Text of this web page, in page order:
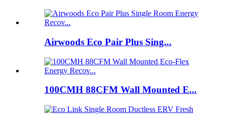
Airwoods Eco Pair Plus Sing...
100CMH 88CFM Wall Mounted E...